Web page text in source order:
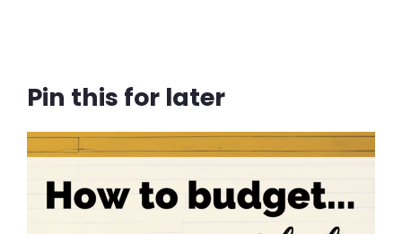
Pin this for later